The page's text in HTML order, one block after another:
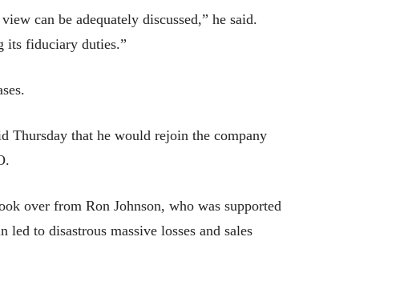
can be adequately discussed,” he said.
its fiduciary duties.”
Thursday that he would rejoin the company
over from Ron Johnson, who was supported
to disastrous massive losses and sales